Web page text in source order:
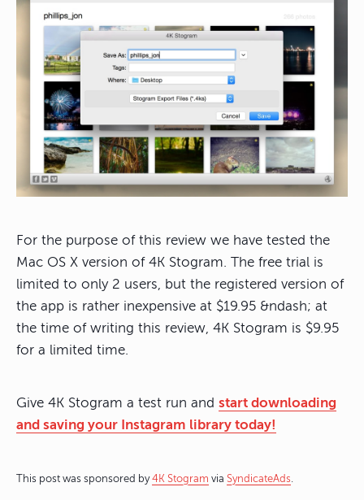
For the purpose of this review we have tested the
Mac OS X version of 4K Stogram. The free trial is
limited to only 2 users, but the registered version of
the app is rather inexpensive at $19.95 &ndash; at
the time of writing this review, 4K Stogram is $9.95
for a limited time.
Give 4K Stogram a test run and start downloading
and saving your Instagram library today!
This post was sponsored by4K Stogram via SyndicateAds